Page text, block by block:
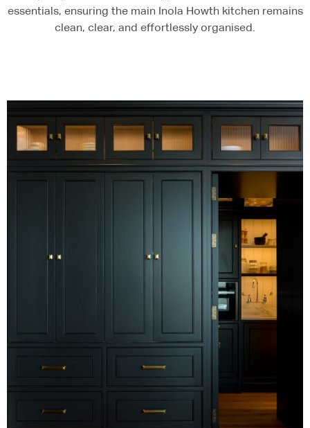
essentials, ensuring the main Inola Howth kitchen remains
clean, clear, and effortlessly organised.